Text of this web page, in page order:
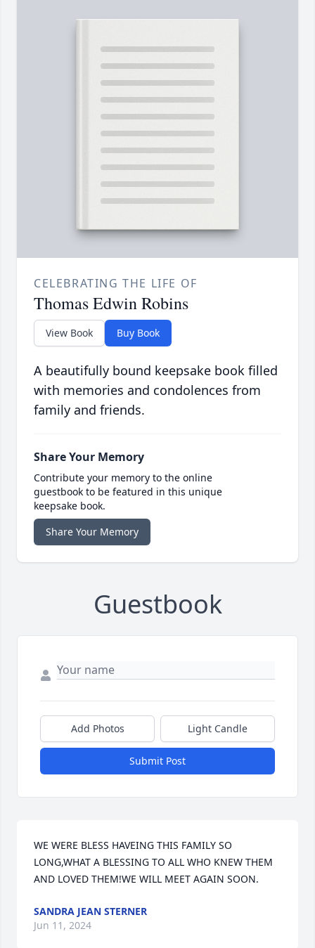
CELEBRATING THE LIFE OF
Thomas Edwin Robins
View Book Buy Book
A beautifully bound keepsake book filled
with memories and condolences from
family and friends.
Share Your Memory
Contribute your memory to the online
guestbook to be featured in this unique
keepsake book.
Share Your Memory
Guestbook
Add Photos Light Candle
Submit Post
WE WERE BLESS HAVEING THIS FAMILY SO
LONG,WHAT A BLESSING TO ALL WHO KNEW THEM
AND LOVED THEM!WE WILL MEET AGAIN SOON.
SANDRA JEAN STERNER
Jun 11, 2024